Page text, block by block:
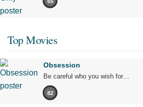
Top Movies
Obsession
Be careful who you wish for…
82